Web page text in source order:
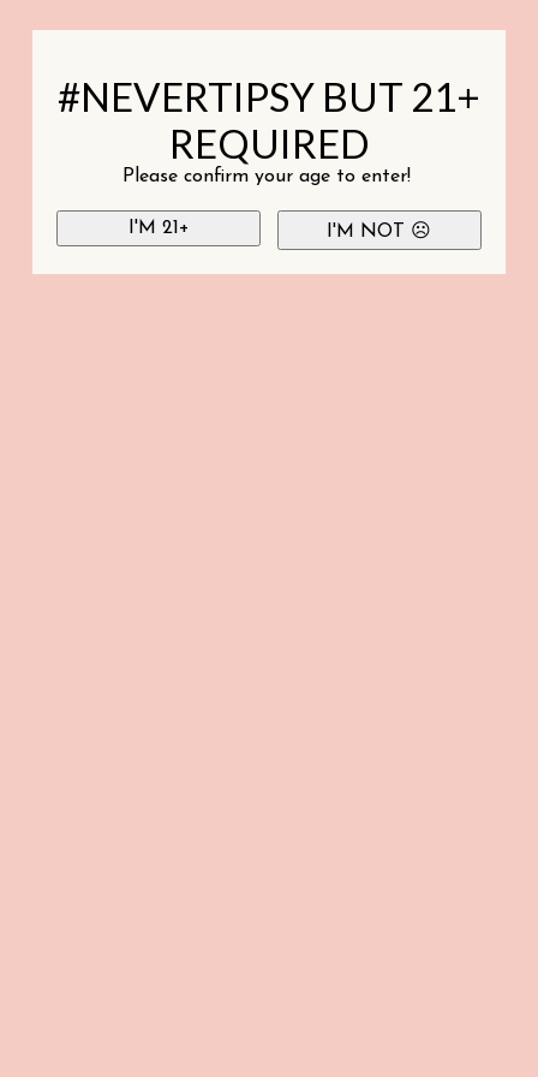
#NEVERTIPSY BUT 21+
REQUIRED
Please confirm your age to enter!